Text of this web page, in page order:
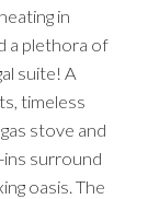
in
a plethora of
suite! A
timeless
stove and
ins surround
oasis. The